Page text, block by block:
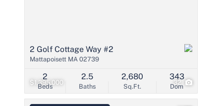
$1,395,000 32
2 Golf Cottage Way #2
Mattapoisett MA 02739
Beds
2
Baths
2.5
Sq.Ft.
2,680
Dom
343